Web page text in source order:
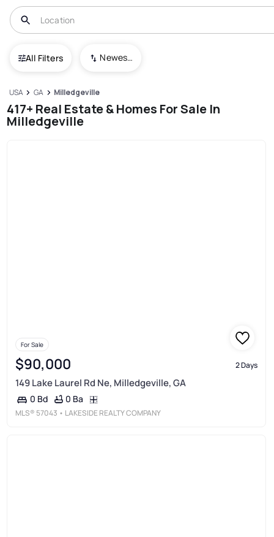
All Filters Newest To Oldest
USA GA Milledgeville
417+ Real Estate & Homes For Sale In
Milledgeville
For Sale
$90,000 2 Days
149 Lake Laurel Rd Ne, Milledgeville, GA
0 Bd 0 Ba
MLS® 57043 • LAKESIDE REALTY COMPANY